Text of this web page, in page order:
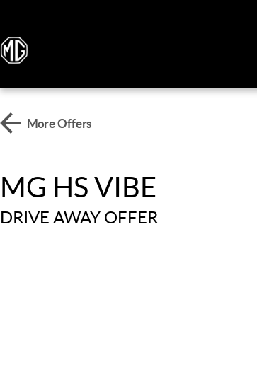
More Offers
MG HS VIBE
DRIVE AWAY OFFER